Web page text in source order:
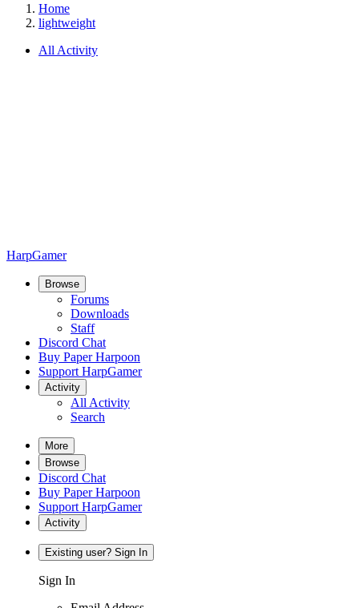
Home
lightweight
All Activity
HarpGamer
Browse
Forums
Downloads
Staff
Discord Chat
Buy Paper Harpoon
Support HarpGamer
Activity
All Activity
Search
More
Browse
Discord Chat
Buy Paper Harpoon
Support HarpGamer
Activity
Existing user? Sign In
Sign In